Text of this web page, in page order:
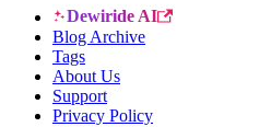
Dewiride AI
Blog Archive
Tags
About Us
Support
Privacy Policy